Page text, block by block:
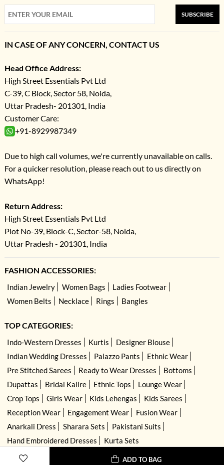
ADD TO BAG
SUBSCRIBE
IN CASE OF ANY CONCERN, CONTACT US
Head Office Address:
High Street Essentials Pvt Ltd
C-39, C Block, Sector 58, Noida,
Uttar Pradesh- 201301, India
Customer Care:
+91-8929987349
Due to high call volumes, we're currently unavailable on calls.
For a quicker resolution, please reach out to us directly on
WhatsApp!
Return Address:
High Street Essentials Pvt Ltd
Plot No-39, Block-C, Sector-58, Noida,
Uttar Pradesh - 201301, India
FASHION ACCESSORIES:
Indian Jewelry Women Bags
Ladies Footwear
Women Belts
Necklace Rings Bangles
TOP CATEGORIES:
Indo-Western Dresses Kurtis
Designer Blouse
Indian Wedding Dresses
Palazzo Pants
Ethnic Wear
Pre Stitched Sarees
Ready to Wear Dresses
Bottoms
Dupattas
Bridal Kalire Ethnic Tops
Lounge Wear
Crop Tops
Girls Wear Kids Lehengas
Kids Sarees
Reception Wear
Engagement Wear
Fusion Wear
Anarkali Dress
Sharara Sets
Pakistani Suits
Hand Embroidered Dresses
Kurta Sets